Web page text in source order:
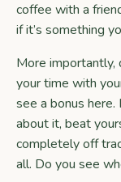
coffee with a
if it’s something
More importantly,
your time with
see a bonus
about it, beat
completely off
all. Do you see